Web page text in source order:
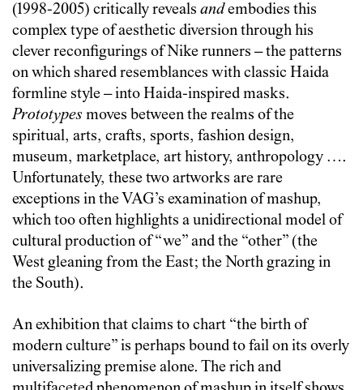
(1998-2005) critically reveals andembodies this
complex type of aesthetic diversion through his
clever reconfigurings of Nike runners – the patterns
on which shared resemblances with classic Haida
formline style – into Haida-inspired masks.
Prototypes moves between the realms of the
spiritual, arts, crafts, sports, fashion design,
museum, marketplace, art history, anthropology ….
Unfortunately, these two artworks are rare
exceptions in the VAG’s examination of mashup,
which too often highlights a unidirectional model of
cultural production of “we” and the “other” (the
West gleaning from the East; the North grazing in
the South).
An exhibition that claims to chart “the birth of
modern culture” is perhaps bound to fail on its overly
universalizing premise alone. The rich and